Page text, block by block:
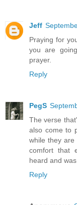
Jeff
Praying for
you are
prayer.
Reply
PegS
The verse
also come to
while they are
comfort that
heard and
Reply